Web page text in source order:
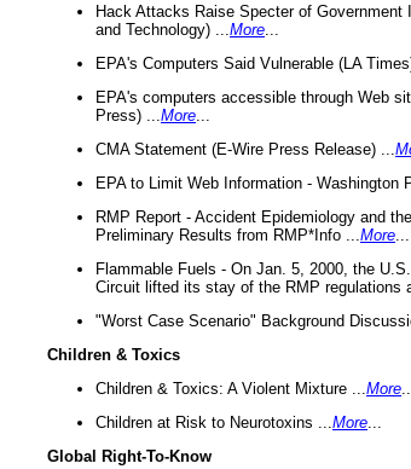
Hack Attacks Raise Specter of Government
and Technology) ... More
EPA's Computers Said Vulnerable (LA Times)
EPA's computers accessible through Web
Press) ... More
CMA Statement (E-Wire Press Release) ...
EPA to Limit Web Information - Washington
RMP Report - Accident Epidemiology and
Preliminary Results from RMP*Info ... More
Flammable Fuels - On Jan. 5, 2000, the
Circuit lifted its stay of the RMP regulations
"Worst Case Scenario" Background
Children & Toxics
Children & Toxics: A Violent Mixture ... More
Children at Risk to Neurotoxins ... More
Global Right-To-Know